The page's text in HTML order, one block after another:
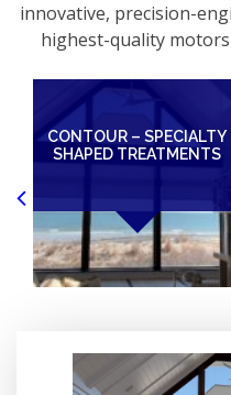
innovative, precision-
highest-quality
CONTOUR – SPECIALTY
SHAPED TREATMENTS